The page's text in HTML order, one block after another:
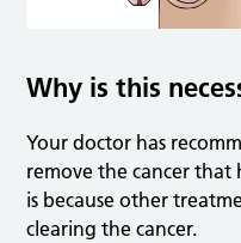
Why is this
Your doctor has
remove the cancer that
is because other
clearing the cancer.